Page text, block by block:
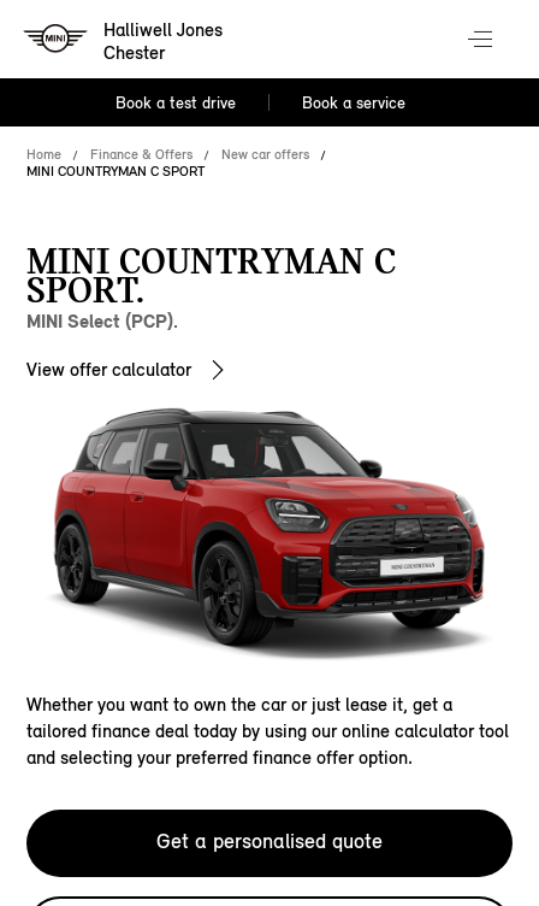
Halliwell Jones
Chester
Book a test drive Book a service
Home Finance & Offers
New car offers
MINI COUNTRYMAN C SPORT
MINI COUNTRYMAN C
SPORT.
MINI Select (PCP).
View offer calculator
Whether you want to own the car or just lease it, get a
tailored finance deal today by using our online calculator tool
and selecting your preferred finance offer option.
Get a personalised quote